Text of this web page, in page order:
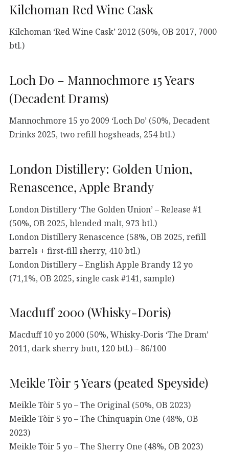
Kilchoman Red Wine Cask
Kilchoman ‘Red Wine Cask’ 2012 (50%, OB 2017, 7000
btl.)
Loch Do – Mannochmore 15 Years
(Decadent Drams)
Mannochmore 15 yo 2009 ‘Loch Do’ (50%, Decadent
Drinks 2025, two refill hogsheads, 254 btl.)
London Distillery: Golden Union,
Renascence, Apple Brandy
London Distillery ‘The Golden Union’ – Release #1
(50%, OB 2025, blended malt, 973 btl.)
London Distillery Renascence (58%, OB 2025, refill
barrels + first-fill sherry, 410 btl.)
London Distillery – English Apple Brandy 12 yo
(71,1%, OB 2025, single cask #141, sample)
Macduff 2000 (Whisky-Doris)
Macduff 10 yo 2000 (50%, Whisky-Doris ‘The Dram’
2011, dark sherry butt, 120 btl.) – 86/100
Meikle Tòir 5 Years (peated Speyside)
Meikle Tòir 5 yo – The Original (50%, OB 2023)
Meikle Tòir 5 yo – The Chinquapin One (48%, OB
2023)
Meikle Tòir 5 yo – The Sherry One (48%, OB 2023)